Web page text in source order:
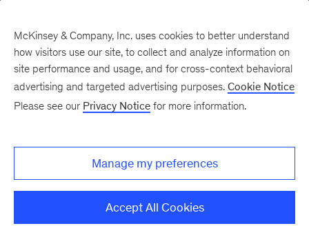
There was a problem loading this section.
McKinsey & Company, Inc. uses cookies to better understand
how visitors use our site, to collect and analyze information on
site performance and usage, and for cross-context behavioral
advertising and targeted advertising purposes. Cookie Notice
Please see our Privacy Notice for more information.
Manage my preferences
Accept All Cookies